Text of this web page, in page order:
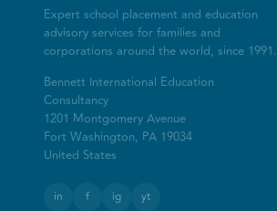
Expert school placement and education
advisory services for families and
corporations around the world, since 1991.
Bennett International Education
Consultancy
1201 Montgomery Avenue
Fort Washington, PA 19034
United States
in f ig yt